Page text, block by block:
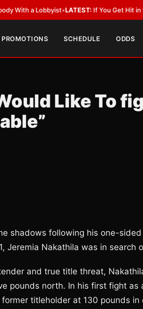
a Lobbyist •LATEST:If You Get Hit in the
SCHEDULE ODDS
Like To
shadows following his one-sided
Jeremia Nakathila was in search
and true title threat,
pounds north. In his first fight as
titleholder at 130 pounds